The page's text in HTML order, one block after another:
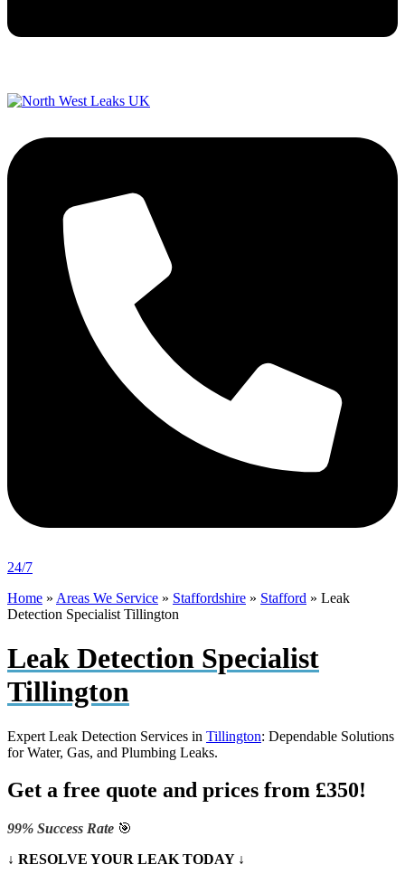
24/7
Home » Areas We Service » Staffordshire » Stafford » Leak
Detection Specialist Tillington
Leak Detection Specialist
Tillington
Expert Leak Detection Services in Tillington: Dependable Solutions
for Water, Gas, and Plumbing Leaks.
Get a free quote and prices from £350!
99% Success Rate 🎯
↓ RESOLVE YOUR LEAK TODAY ↓